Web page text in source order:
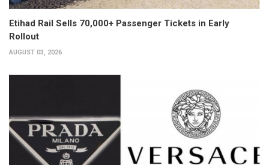
Etihad Rail Sells 70,000+ Passenger Tickets in Early
Rollout
AUGUST 03, 2026